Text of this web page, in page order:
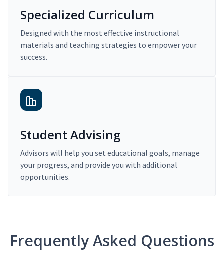
Specialized Curriculum
Designed with the most effective instructional
materials and teaching strategies to empower your
success.
Student Advising
Advisors will help you set educational goals, manage
your progress, and provide you with additional
opportunities.
Frequently Asked Questions